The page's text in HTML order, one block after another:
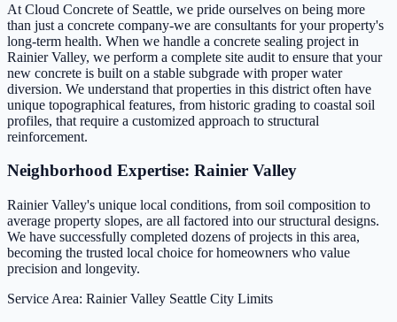
At Cloud Concrete of Seattle, we pride ourselves on being more
than just a concrete company-we are consultants for your property's
long-term health. When we handle a concrete sealing project in
Rainier Valley, we perform a complete site audit to ensure that your
new concrete is built on a stable subgrade with proper water
diversion. We understand that properties in this district often have
unique topographical features, from historic grading to coastal soil
profiles, that require a customized approach to structural
reinforcement.
Neighborhood Expertise: Rainier Valley
Rainier Valley's unique local conditions, from soil composition to
average property slopes, are all factored into our structural designs.
We have successfully completed dozens of projects in this area,
becoming the trusted local choice for homeowners who value
precision and longevity.
Service Area: Rainier Valley Seattle City Limits